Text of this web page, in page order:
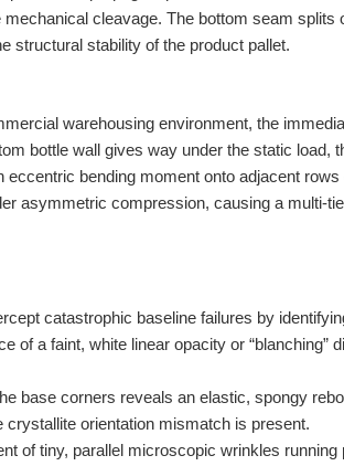
cleavage. The bottom seam splits
structural stability of the product pallet.
warehousing environment, the
bottle wall gives way under the static load,
bending moment onto adjacent rows
asymmetric compression, causing a multi-
catastrophic baseline failures by
of a faint, white linear opacity or “blanching”
base corners reveals an elastic, spongy
orientation mismatch is present.
of tiny, parallel microscopic wrinkles